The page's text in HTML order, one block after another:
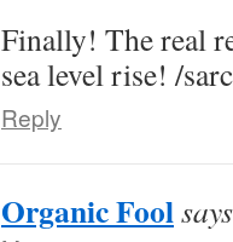
Finally! The real
sea level rise! /
Reply
Organic Fool